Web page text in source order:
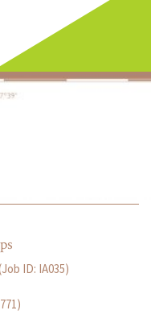
ID: IA035)